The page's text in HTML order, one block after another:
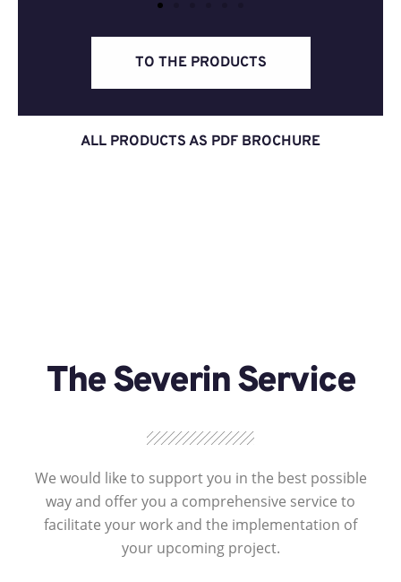
TO THE PRODUCTS
ALL PRODUCTS AS PDF BROCHURE
The Severin Service
We would like to support you in the best possible
way and offer you a comprehensive service to
facilitate your work and the implementation of
your upcoming project.